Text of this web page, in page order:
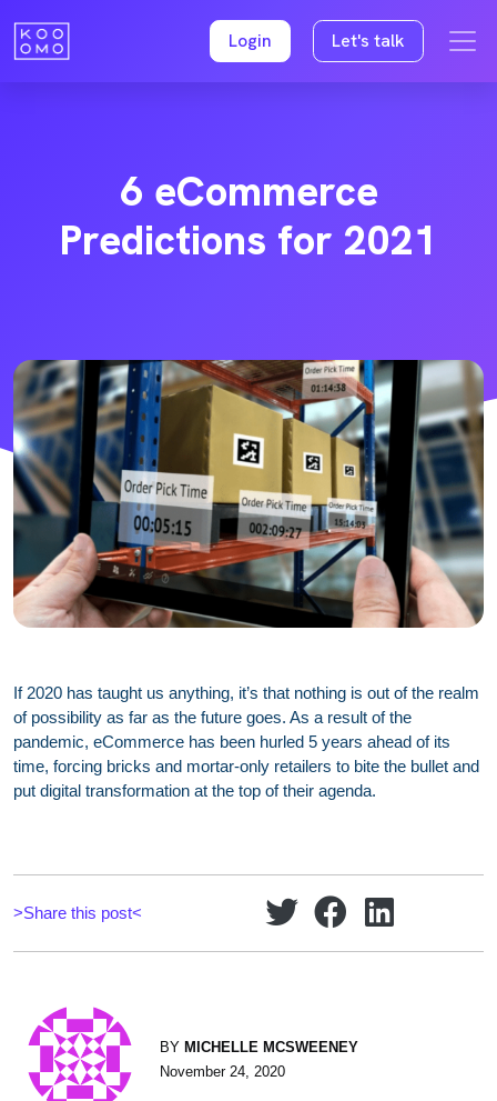
Login Let's talk
6 eCommerce
Predictions for 2021
If 2020 has taught us anything, it’s that nothing is out of the realm
of possibility as far as the future goes. As a result of the
pandemic, eCommerce has been hurled 5 years ahead of its
time, forcing bricks and mortar-only retailers to bite the bullet and
put digital transformation at the top of their agenda.
>Share this post<
BY MICHELLE MCSWEENEY
November 24, 2020